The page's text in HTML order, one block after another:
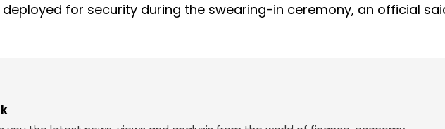
for security during the swearing-in ceremony, an official